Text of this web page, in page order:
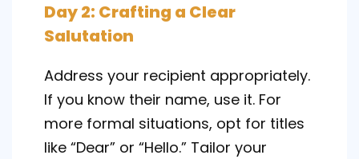
Day 2: Crafting a Clear
Salutation
Address your recipient appropriately.
If you know their name, use it. For
more formal situations, opt for titles
like “Dear” or “Hello.” Tailor your